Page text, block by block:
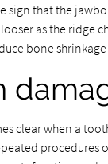
sign that the
as the
bone
clear when a